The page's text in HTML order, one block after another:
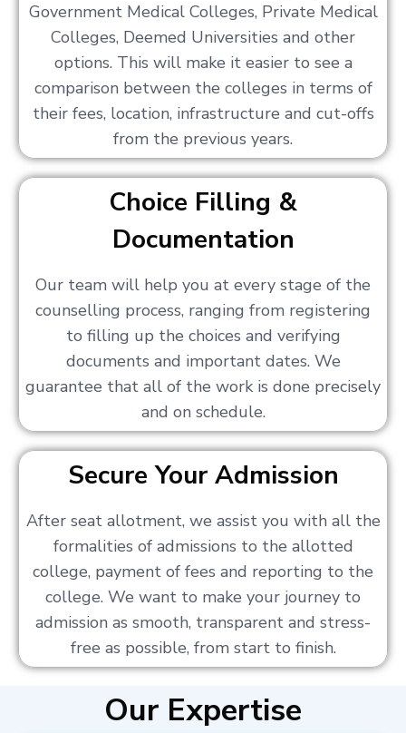
Government Medical Colleges, Private Medical
Colleges, Deemed Universities and other
options. This will make it easier to see a
comparison between the colleges in terms of
their fees, location, infrastructure and cut-offs
from the previous years.
Choice Filling &
Documentation
Our team will help you at every stage of the
counselling process, ranging from registering
to filling up the choices and verifying
documents and important dates. We
guarantee that all of the work is done precisely
and on schedule.
Secure Your Admission
After seat allotment, we assist you with all the
formalities of admissions to the allotted
college, payment of fees and reporting to the
college. We want to make your journey to
admission as smooth, transparent and stress-
free as possible, from start to finish.
Our Expertise